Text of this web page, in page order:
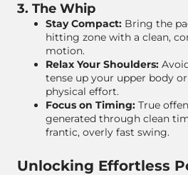
3. The Whip
Stay Compact: Bring the
hitting zone with a clean,
motion.
Relax Your Shoulders:
tense up your upper body
physical effort.
Focus on Timing: True
generated through clean
frantic, overly fast swing.
Unlocking Effortless